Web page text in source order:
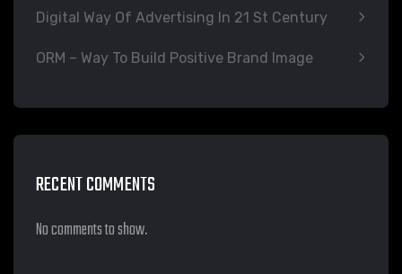
Digital Way Of Advertising In 21 St Century
ORM – Way To Build Positive Brand Image
RECENT COMMENTS
No comments to show.